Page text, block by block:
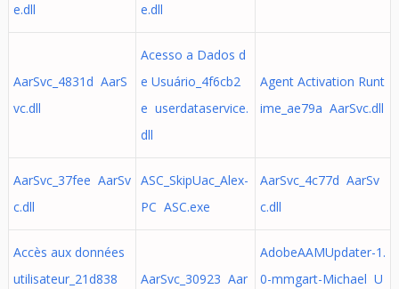
e.dll
e.dll
AarSvc_4831d AarS
vc.dll
Acesso a Dados d
e Usuário_4f6cb2
e userdataservice.
dll
Agent Activation Runt
ime_ae79a AarSvc.dll
AarSvc_37fee AarSv
c.dll
ASC_SkipUac_Alex-
PC ASC.exe
AarSvc_4c77d AarSv
c.dll
Accès aux données
utilisateur_21d838
AarSvc_30923 Aar
AdobeAAMUpdater-1.
0-mmgart-Michael U